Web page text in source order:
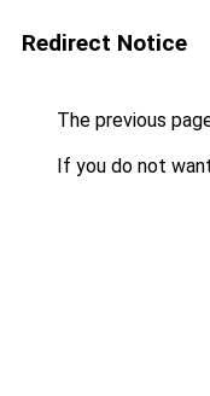
Redirect Notice
The previous
If you do not